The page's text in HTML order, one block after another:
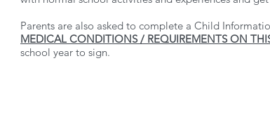
Parents are also asked to complete a Child
MEDICAL CONDITIONS / REQUIREMENTS ON
school year to sign.